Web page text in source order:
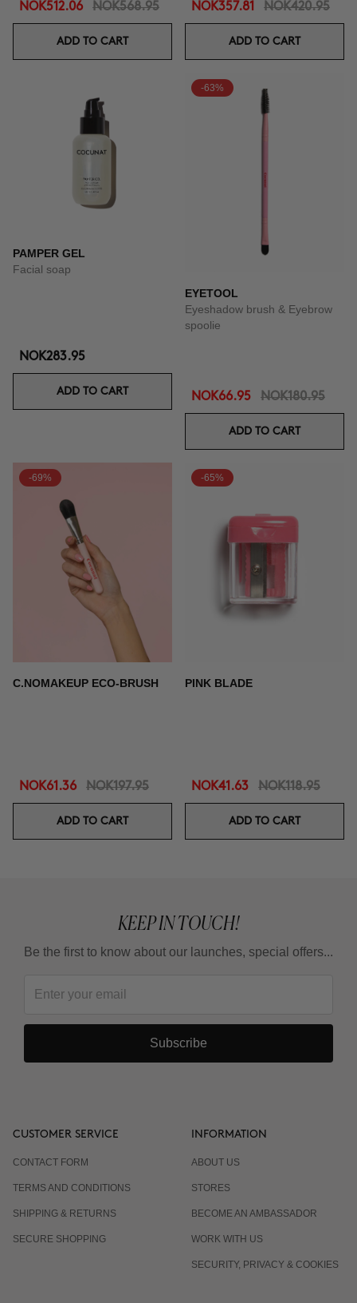
NOK512.06 NOK568.95
ADD TO CART
NOK357.81 NOK420.95
ADD TO CART
PAMPER GEL
Facial soap
NOK283.95
ADD TO CART
-63%
EYETOOL
Eyeshadow brush & Eyebrow
spoolie
NOK66.95 NOK180.95
ADD TO CART
-69%
C.NOMAKEUP ECO-BRUSH
NOK61.36 NOK197.95
ADD TO CART
-65%
PINK BLADE
NOK41.63 NOK118.95
ADD TO CART
KEEP IN TOUCH!
Be the first to know about our launches, special offers...
Subscribe
CUSTOMER SERVICE
CONTACT FORM
TERMS AND CONDITIONS
SHIPPING & RETURNS
SECURE SHOPPING
INFORMATION
ABOUT US
STORES
BECOME AN AMBASSADOR
WORK WITH US
SECURITY, PRIVACY & COOKIES